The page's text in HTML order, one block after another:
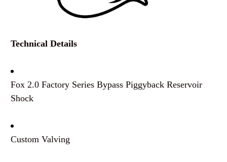
Technical Details
Fox 2.0 Factory Series Bypass Piggyback Reservoir
Shock
Custom Valving